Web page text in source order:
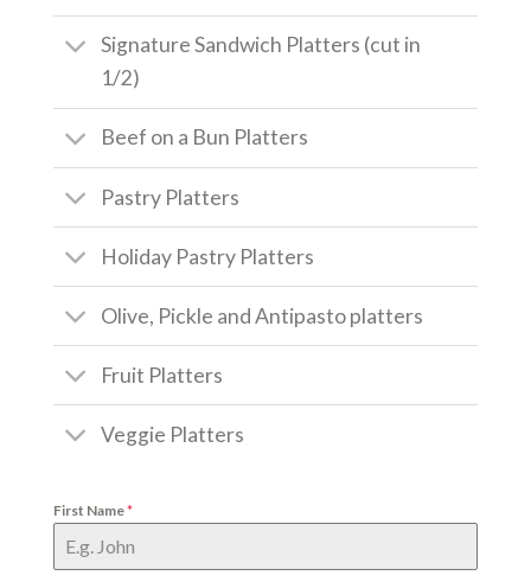
Signature Sandwich Platters (cut in
1/2)
Beef on a Bun Platters
Pastry Platters
Holiday Pastry Platters
Olive, Pickle and Antipasto platters
Fruit Platters
Veggie Platters
First Name*